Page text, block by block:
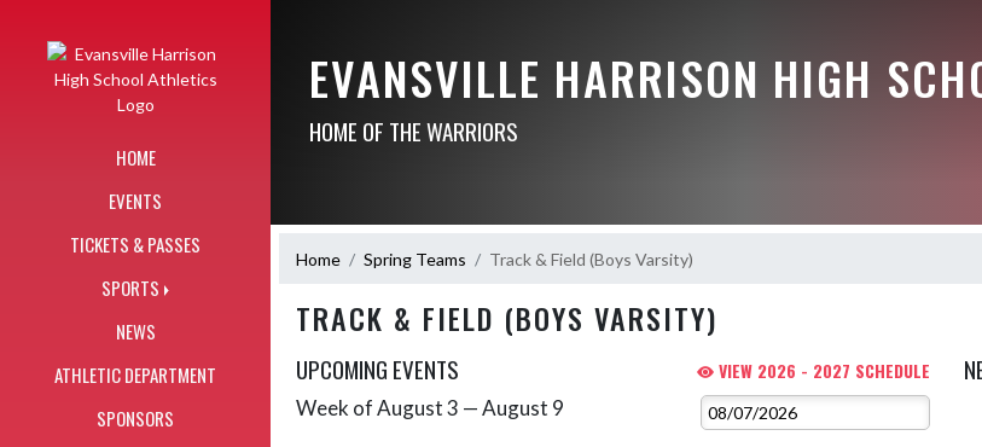
HOME
EVENTS
TICKETS & PASSES
SPORTS
NEWS
ATHLETIC DEPARTMENT
SPONSORS
EVANSVILLE HARRISON HIGH
HOME OF THE WARRIORS
Home Spring Teams Track & Field (Boys Varsity)
TRACK & FIELD (BOYS VARSITY)
UPCOMING EVENTS VIEW 2026 - 2027 SCHEDULE
Skip Events
Week of August 3 — August 9